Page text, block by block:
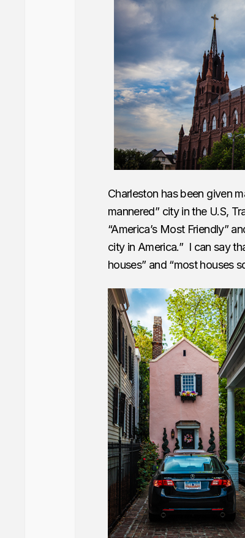
Charleston has been given
mannered” city in the U.S,
“America’s Most Friendly”
city in America.” I can say
houses” and “most houses